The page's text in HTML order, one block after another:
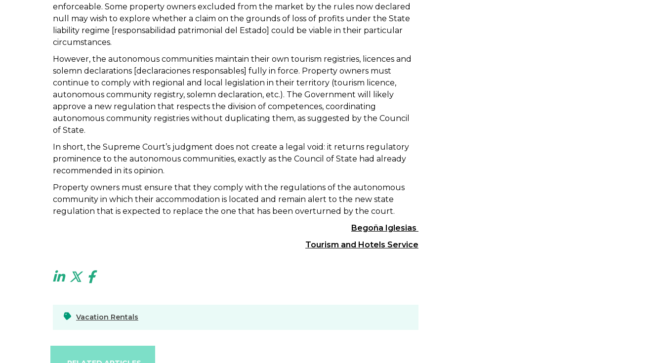
enforceable. Some property owners excluded from the market by the rules now declared
null may wish to explore whether a claim on the grounds of loss of profits under the State
liability regime [responsabilidad patrimonial del Estado] could be viable in their particular
circumstances.
However, the autonomous communities maintain their own tourism registries, licences and
solemn declarations [declaraciones responsables] fully in force. Property owners must
continue to comply with regional and local legislation in their territory (tourism licence,
autonomous community registry, solemn declaration, etc.). The Government will likely
approve a new regulation that respects the division of competences, coordinating
autonomous community registries without duplicating them, as suggested by the Council
of State.
In short, the Supreme Court’s judgment does not create a legal void: it returns regulatory
prominence to the autonomous communities, exactly as the Council of State had already
recommended in its opinion.
Property owners must ensure that they comply with the regulations of the autonomous
community in which their accommodation is located and remain alert to the new state
regulation that is expected to replace the one that has been overturned by the court.
Begoña Iglesias
Tourism and Hotels Service
Vacation Rentals